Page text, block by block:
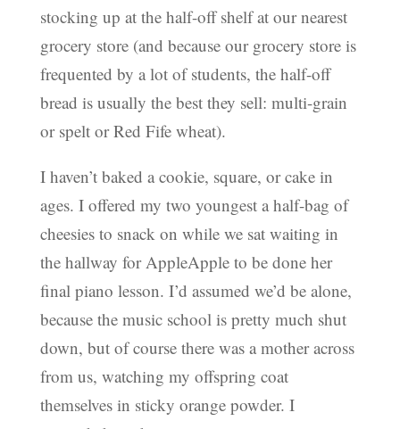
stocking up at the half-off shelf at our nearest
grocery store (and because our grocery store is
frequented by a lot of students, the half-off
bread is usually the best they sell: multi-grain
or spelt or Red Fife wheat).
I haven’t baked a cookie, square, or cake in
ages. I offered my two youngest a half-bag of
cheesies to snack on while we sat waiting in
the hallway for AppleApple to be done her
final piano lesson. I’d assumed we’d be alone,
because the music school is pretty much shut
down, but of course there was a mother across
from us, watching my offspring coat
themselves in sticky orange powder. I